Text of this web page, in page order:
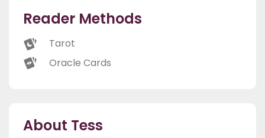
Reader Methods
Tarot
Oracle Cards
About Tess